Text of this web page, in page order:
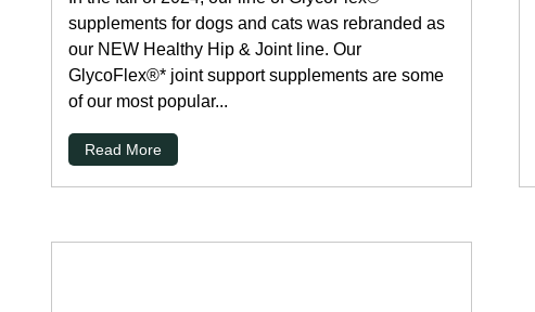
supplements for dogs and cats was rebranded as
our NEW Healthy Hip & Joint line. Our
GlycoFlex®* joint support supplements are some
of our most popular...
Read More